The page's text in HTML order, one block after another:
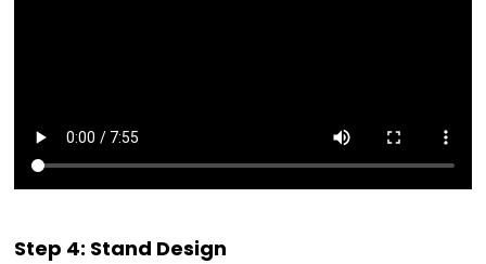
Step 4: Stand Design